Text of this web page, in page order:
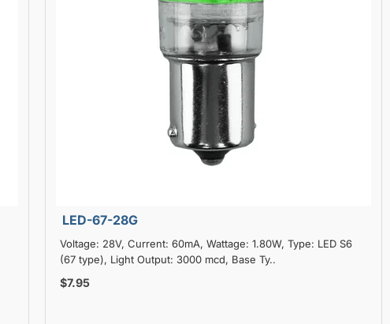
LED-67-28G
Voltage: 28V, Current: 60mA, Wattage: 1.80W, Type: LED S6
(67 type), Light Output: 3000 mcd, Base Ty..
$7.95